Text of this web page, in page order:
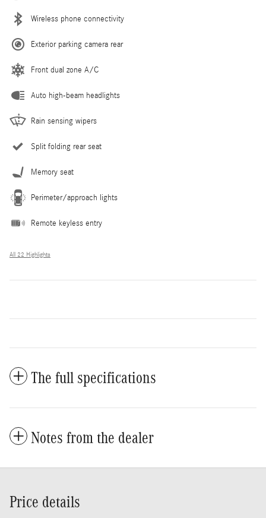
Wireless phone connectivity
Exterior parking camera rear
Front dual zone A/C
Auto high-beam headlights
Rain sensing wipers
Split folding rear seat
Memory seat
Perimeter/approach lights
Remote keyless entry
All 22 Highlights
The full specifications
Notes from the dealer
Price details